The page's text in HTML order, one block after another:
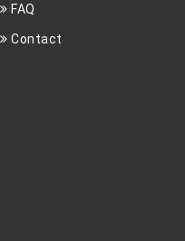
FAQ
Contact